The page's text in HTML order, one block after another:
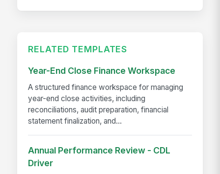
RELATED TEMPLATES
Year-End Close Finance Workspace
A structured finance workspace for managing
year-end close activities, including
reconciliations, audit preparation, financial
statement finalization, and...
Annual Performance Review - CDL
Driver